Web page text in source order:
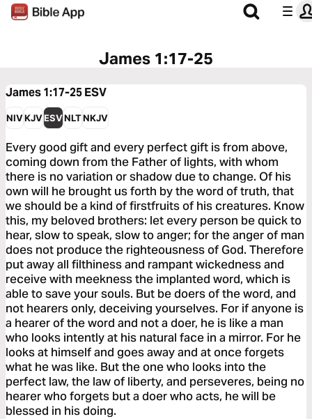
James 1:17-25
James 1:17-25ESV
NIVKJVESVNLTNKJV
Every good gift and every perfect gift is from above,
coming down from the Father of lights, with whom
there is no variation or shadow due to change. Of his
own will he brought us forth by the word of truth, that
we should be a kind of firstfruits of his creatures. Know
this, my beloved brothers: let every person be quick to
hear, slow to speak, slow to anger; for the anger of man
does not produce the righteousness of God. Therefore
put away all filthiness and rampant wickedness and
receive with meekness the implanted word, which is
able to save your souls. But be doers of the word, and
not hearers only, deceiving yourselves. For if anyone is
a hearer of the word and not a doer, he is like a man
who looks intently at his natural face in a mirror. For he
looks at himself and goes away and at once forgets
what he was like. But the one who looks into the
perfect law, the law of liberty, and perseveres, being no
hearer who forgets but a doer who acts, he will be
blessed in his doing.